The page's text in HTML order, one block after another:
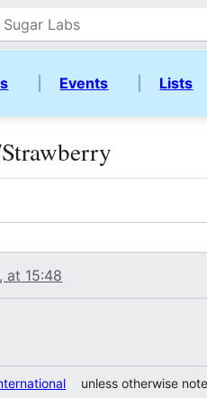
Events Lists
at 15:48
unless otherwise